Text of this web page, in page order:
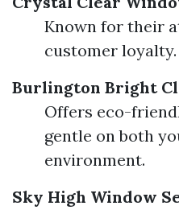
Known for their
customer loyalty.
Burlington Bright
Offers eco-
gentle on both
environment.
Sky High Window